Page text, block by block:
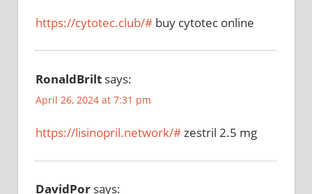
https://cytotec.club/# buy cytotec online
RonaldBrilt says:
April 26, 2024 at 7:31 pm
https://lisinopril.network/#zestril 2.5 mg
DavidPor says: